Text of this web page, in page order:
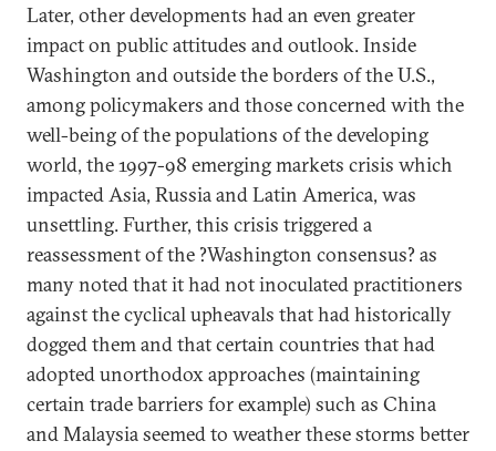
Later, other developments had an even greater
impact on public attitudes and outlook. Inside
Washington and outside the borders of the U.S.,
among policymakers and those concerned with the
well-being of the populations of the developing
world, the 1997-98 emerging markets crisis which
impacted Asia, Russia and Latin America, was
unsettling. Further, this crisis triggered a
reassessment of the ?Washington consensus? as
many noted that it had not inoculated practitioners
against the cyclical upheavals that had historically
dogged them and that certain countries that had
adopted unorthodox approaches (maintaining
certain trade barriers for example) such as China
and Malaysia seemed to weather these storms better